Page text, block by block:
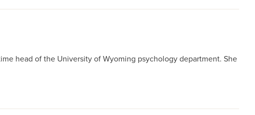
head of the University of Wyoming psychology department. She